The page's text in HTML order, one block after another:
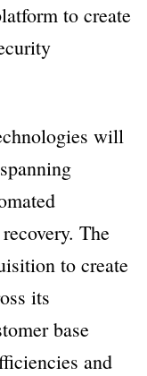
to create
will
The
to create
its
base
and